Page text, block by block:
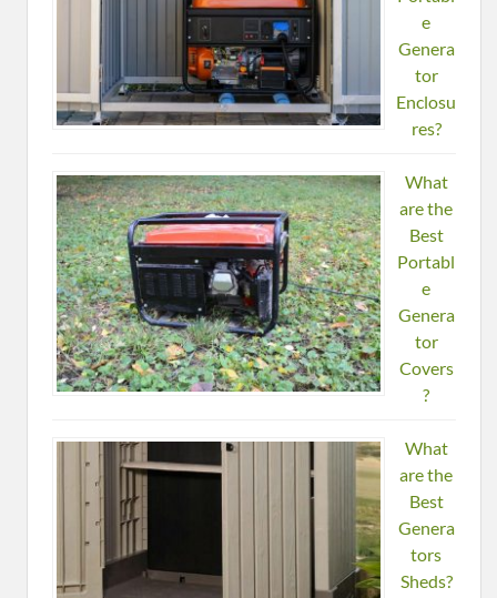
e
Genera
tor
Enclosu
res?
What
are the
Best
Portabl
e
Genera
tor
Covers
?
What
are the
Best
Genera
tors
Sheds?